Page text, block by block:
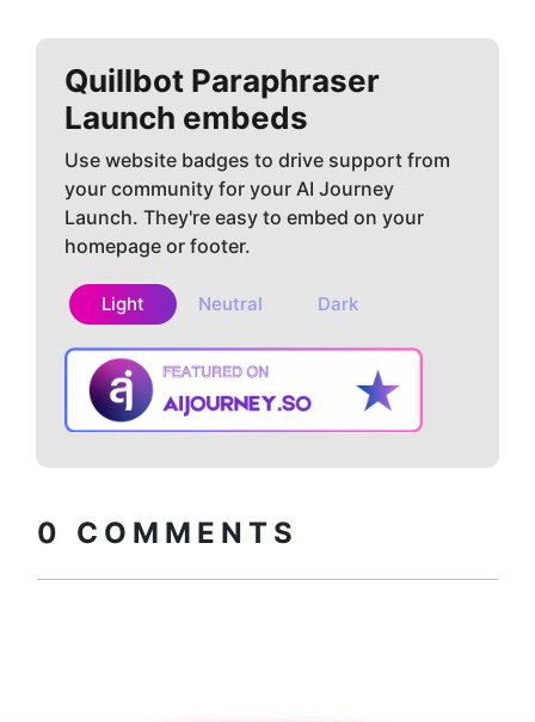
Quillbot Paraphraser
Launch embeds
Use website badges to drive support from
your community for your AI Journey
Launch. They're easy to embed on your
homepage or footer.
Light Neutral Dark
0 COMMENTS